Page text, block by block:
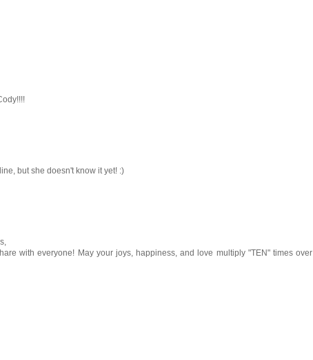
but she doesn't know it yet! :)
with everyone! May your joys, happiness, and love multiply "TEN" times over